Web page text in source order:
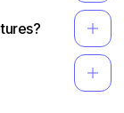
add
add